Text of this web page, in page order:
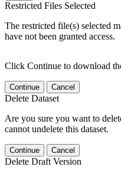
Restricted Files Selected
The restricted file(s) selected
have not been granted access.
Click Continue to download
Continue Cancel
Delete Dataset
Are you sure you want to
cannot undelete this dataset.
Continue Cancel
Delete Draft Version